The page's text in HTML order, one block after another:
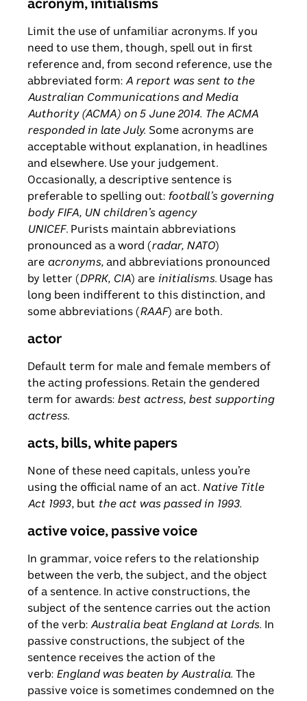
acronym, initialisms
Limit the use of unfamiliar acronyms. If you
need to use them, though, spell out in first
reference and, from second reference, use the
abbreviated form: A report was sent to the
Australian Communications and Media
Authority (ACMA) on 5 June 2014. The ACMA
responded in late July. Some acronyms are
acceptable without explanation, in headlines
and elsewhere. Use your judgement.
Occasionally, a descriptive sentence is
preferable to spelling out: football’s governing
body FIFA, UN children’s agency
UNICEF. Purists maintain abbreviations
pronounced as a word (radar, NATO)
are acronyms, and abbreviations pronounced
by letter (DPRK, CIA) are initialisms. Usage has
long been indifferent to this distinction, and
some abbreviations (RAAF) are both.
actor
Default term for male and female members of
the acting professions. Retain the gendered
term for awards: best actress, best supporting
actress.
acts, bills, white papers
None of these need capitals, unless you’re
using the official name of an act. Native Title
Act 1993, but the act was passed in 1993.
active voice, passive voice
In grammar, voice refers to the relationship
between the verb, the subject, and the object
of a sentence. In active constructions, the
subject of the sentence carries out the action
of the verb: Australia beat England at Lords.
In
passive constructions, the subject of the
sentence receives the action of the
verb: England was beaten by Australia. The
passive voice is sometimes condemned on the